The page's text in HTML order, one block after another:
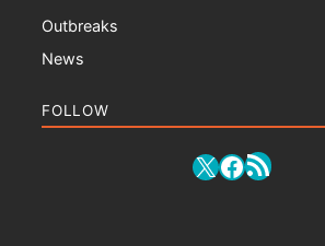
Outbreaks
News
FOLLOW
X Facebook
RSS Feed